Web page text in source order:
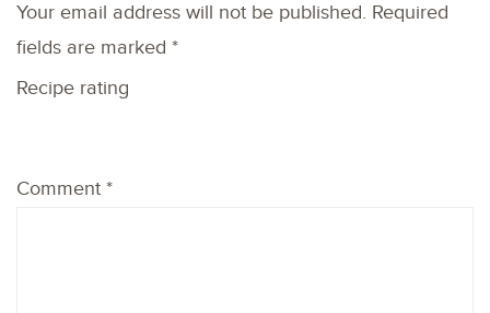
Your email address will not be published. Required
fields are marked *
Recipe rating
Stars
Stars
Star
Comment *